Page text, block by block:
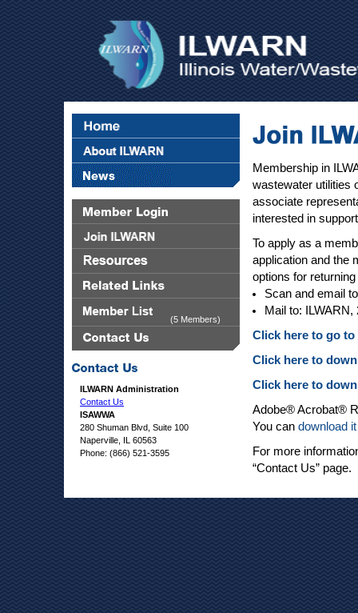
(5 Members)
ILWARN Administration
Contact Us
ISAWWA
280 Shuman Blvd, Suite 100
Naperville, IL 60563
Phone: (866) 521-3595
Membership in
wastewater utilities
associate
interested in
To apply as a
application and the
options for
Scan and email
Mail to:
Click here to go to
Click here to
Click here to
Adobe® Acrobat®
You can download
For more
“Contact Us” page.